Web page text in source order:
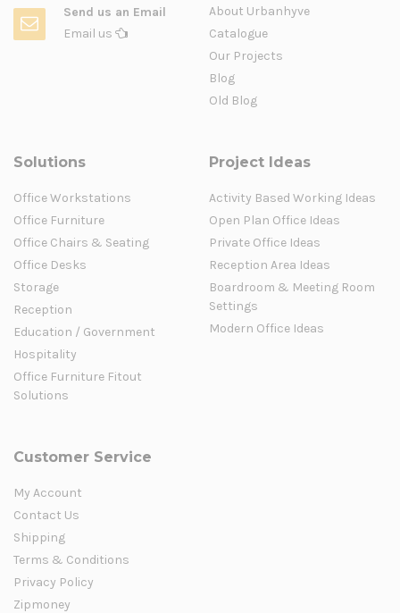
Send us an Email
Email us
About Urbanhyve
Catalogue
Our Projects
Blog
Old Blog
Solutions
Office Workstations
Office Furniture
Office Chairs & Seating
Office Desks
Storage
Reception
Education / Government
Hospitality
Office Furniture Fitout
Solutions
Project Ideas
Activity Based Working Ideas
Open Plan Office Ideas
Private Office Ideas
Reception Area Ideas
Boardroom & Meeting Room
Settings
Modern Office Ideas
Customer Service
My Account
Contact Us
Shipping
Terms & Conditions
Privacy Policy
Zipmoney